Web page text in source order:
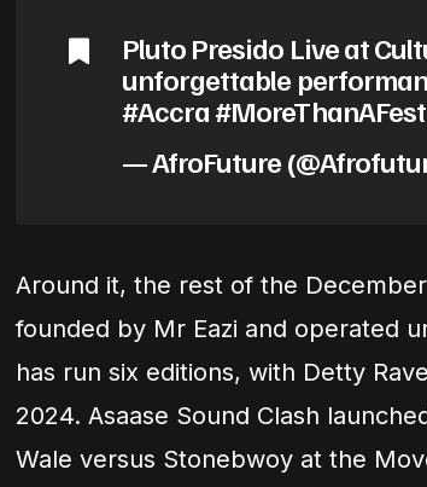
Pluto Presido Live at
unforgettable
#Accra
— AfroFuture
Around it, the rest of the
founded by Mr Eazi and operated
has run six editions, with Detty
2024. Asaase Sound Clash
Wale versus Stonebwoy at the